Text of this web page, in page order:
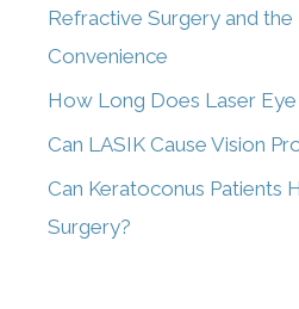
Refractive Surgery and
Convenience
How Long Does Laser
Can LASIK Cause Vision
Can Keratoconus Patients
Surgery?